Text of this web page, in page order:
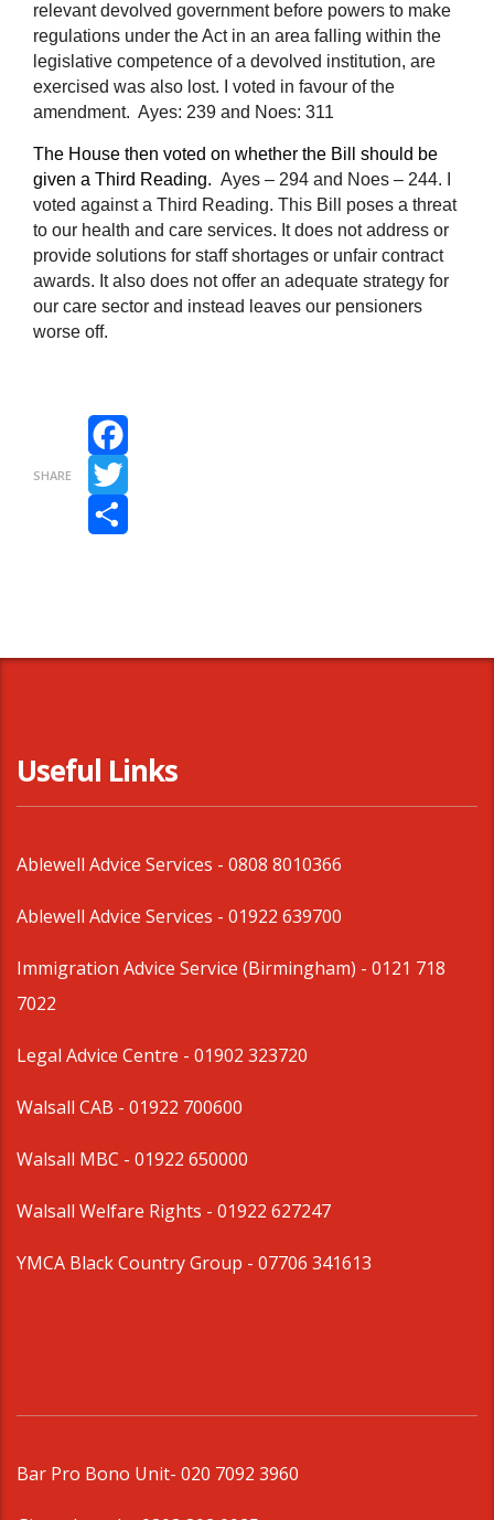
relevant devolved government before powers to make
regulations under the Act in an area falling within the
legislative competence of a devolved institution, are
exercised was also lost.
I voted in favour of the
amendment. Ayes: 239 and Noes: 311
The House then voted on whether the Bill should be
given a Third Reading. Ayes – 294 and Noes – 244. I
voted against a Third Reading. This Bill poses a threat
to our health and care services. It does not address or
provide solutions for staff shortages or unfair contract
awards. It also does not offer an adequate strategy for
our care sector and instead leaves our pensioners
worse off.
SHARE
Facebook
Twitter
Useful Links
Ablewell Advice Services - 0808 8010366
Ablewell Advice Services - 01922 639700
Immigration Advice Service (Birmingham) - 0121 718
7022
Legal Advice Centre - 01902 323720
Walsall CAB - 01922 700600
Walsall MBC - 01922 650000
Walsall Welfare Rights - 01922 627247
YMCA Black Country Group - 07706 341613
Bar Pro Bono Unit- 020 7092 3960